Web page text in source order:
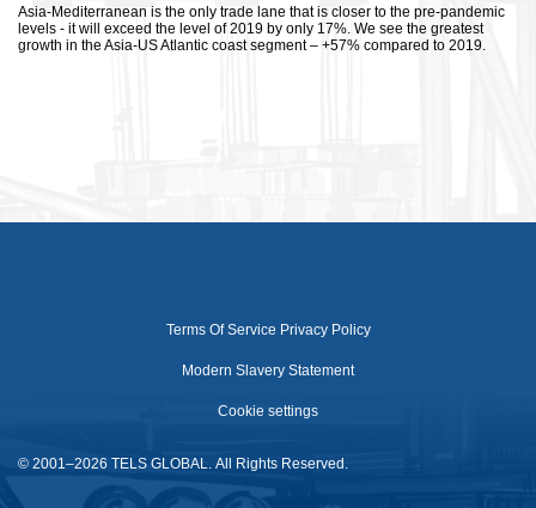
Asia-Mediterranean is the only trade lane that is closer to the pre-pandemic
levels - it will exceed the level of 2019 by only 17%. We see the greatest
growth in the Asia-US Atlantic coast segment – +57% compared to 2019.
Terms Of Service Privacy Policy
Modern Slavery Statement
Cookie settings
© 2001–2026 TELS GLOBAL. All Rights Reserved.